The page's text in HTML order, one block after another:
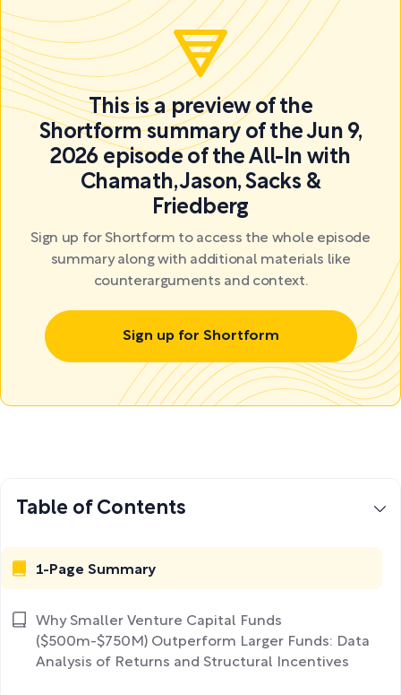
This is a preview of the
Shortform summary of the Jun 9,
2026 episode of the All-In with
Chamath, Jason, Sacks &
Friedberg
Sign up for Shortform to access the whole episode
summary along with additional materials like
counterarguments and context.
Sign up for Shortform
Table of Contents
1-Page Summary
Why Smaller Venture Capital Funds
($500m-$750M) Outperform Larger Funds: Data
Analysis of Returns and Structural Incentives